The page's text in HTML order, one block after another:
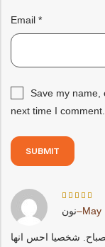
Email *
Save my name,
next time I comment.
Rated
5out
نون–May
شخصيا احس انها